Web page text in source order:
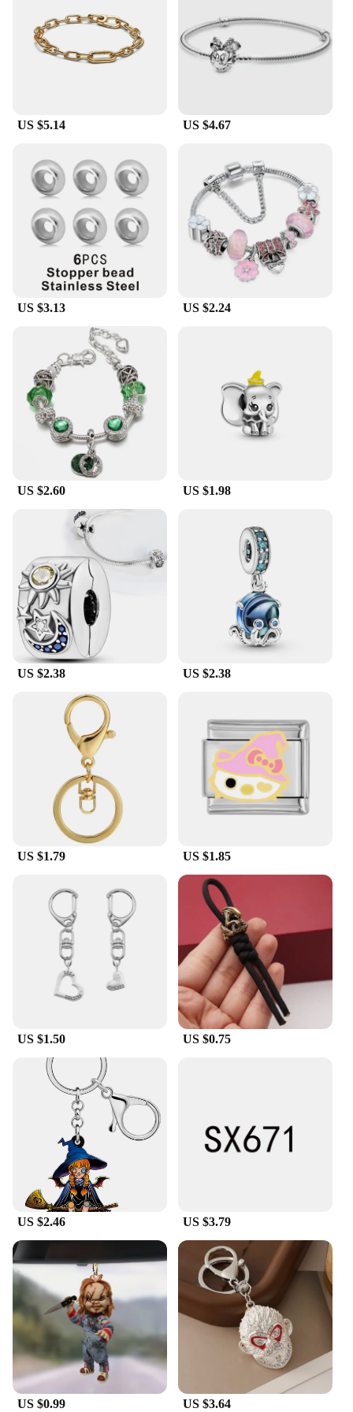
or treat yourself, the Pandora-style bracelet is a
thoughtful choice that speaks volumes about your
sense of style and attention to detail.
**Quality and Affordability for Everyone**
style bracelet is an affordable luxury that doesn't
properties ensure that your bracelet maintains its
luster over time, making it a reliable addition to
your jewelry collection. Whether you're looking to
accessorize for a special occasion or simply want to
add a touch of elegance to your daily wardrobe, this
bracelet is the perfect choice for anyone seeking a
blend of style and substance.
US $5.14 US $4.67
US $3.13 US $2.24
US $2.60 US $1.98
US $2.38 US $2.38
US $1.79 US $1.85
US $1.50 US $0.75
US $2.46 US $3.79
US $0.99 US $3.64